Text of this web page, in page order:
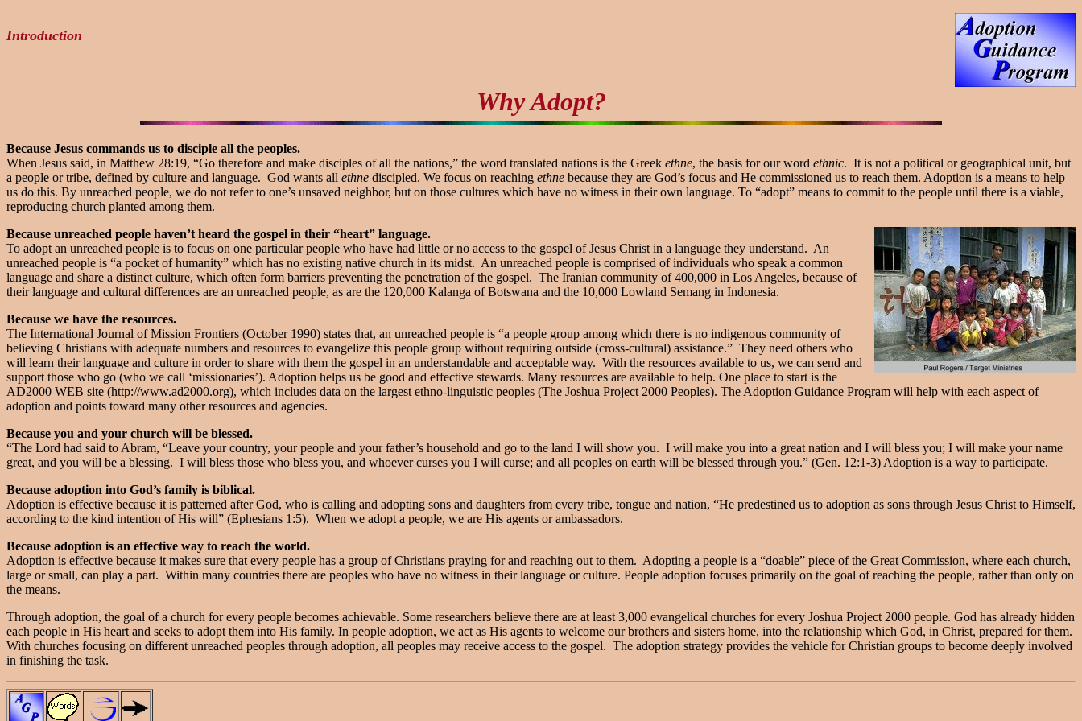
Introduction
Why Adopt?
Because Jesus commands us to disciple all the peoples.
When Jesus said, in Matthew 28:19, “Go therefore and make disciples of all the nations,” the word translated nations is the Greek ethne, the basis for our word ethnic. It is not a political or geographical unit, but
a people or tribe, defined by culture and language. God wants all ethne discipled. We focus on reaching ethne because they are God’s focus and He commissioned us to reach them. Adoption is a means to help
us do this. By unreached people, we do not refer to one’s unsaved neighbor, but on those cultures which have no witness in their own language. To “adopt” means to commit to the people until there is a viable,
reproducing church planted among them.
Because unreached people haven’t heard the gospel in their “heart” language.
To adopt an unreached people is to focus on one particular people who have had little or no access to the gospel of Jesus Christ in a language they understand. An
unreached people is “a pocket of humanity” which has no existing native church in its midst. An unreached people is comprised of individuals who speak a common
language and share a distinct culture, which often form barriers preventing the penetration of the gospel. The Iranian community of 400,000 in Los Angeles, because of
their language and cultural differences are an unreached people, as are the 120,000 Kalanga of Botswana and the 10,000 Lowland Semang in Indonesia.
Because we have the resources.
The International Journal of Mission Frontiers (October 1990) states that, an unreached people is “a people group among which there is no indigenous community of
believing Christians with adequate numbers and resources to evangelize this people group without requiring outside (cross-cultural) assistance.” They need others who
will learn their language and culture in order to share with them the gospel in an understandable and acceptable way. With the resources available to us, we can send and
support those who go (who we call ‘missionaries’). Adoption helps us be good and effective stewards. Many resources are available to help. One place to start is the
AD2000 WEB site (http://www.ad2000.org), which includes data on the largest ethno-linguistic peoples (The Joshua Project 2000 Peoples). The Adoption Guidance Program will help with each aspect of
adoption and points toward many other resources and agencies.
Because you and your church will be blessed.
“The Lord had said to Abram, “Leave your country, your people and your father’s household and go to the land I will show you. I will make you into a great nation and I will bless you; I will make your name
great, and you will be a blessing. I will bless those who bless you, and whoever curses you I will curse; and all peoples on earth will be blessed through you.” (Gen. 12:1-3) Adoption is a way to participate.
Because adoption into God’s family is biblical.
Adoption is effective because it is patterned after God, who is calling and adopting sons and daughters from every tribe, tongue and nation, “He predestined us to adoption as sons through Jesus Christ to Himself,
according to the kind intention of His will” (Ephesians 1:5). When we adopt a people, we are His agents or ambassadors.
Because adoption is an effective way to reach the world.
Adoption is effective because it makes sure that every people has a group of Christians praying for and reaching out to them. Adopting a people is a “doable” piece of the Great Commission, where each church,
large or small, can play a part. Within many countries there are peoples who have no witness in their language or culture. People adoption focuses primarily on the goal of reaching the people, rather than only on
the means.
Through adoption, the goal of a church for every people becomes achievable. Some researchers believe there are at least 3,000 evangelical churches for every Joshua Project 2000 people. God has already hidden
each people in His heart and seeks to adopt them into His family. In people adoption, we act as His agents to welcome our brothers and sisters home, into the relationship which God, in Christ, prepared for them.
With churches focusing on different unreached peoples through adoption, all peoples may receive access to the gospel. The adoption strategy provides the vehicle for Christian groups to become deeply involved
in finishing the task.